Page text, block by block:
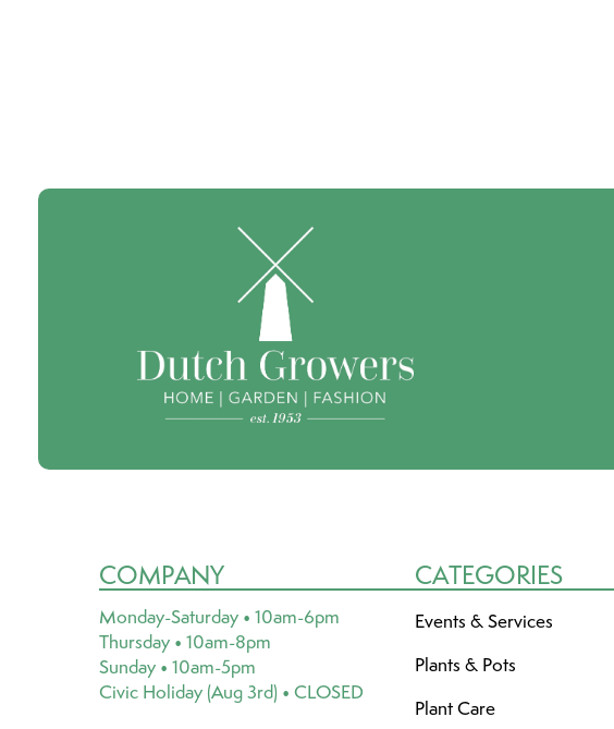
COMPANY
Monday-Saturday • 10am-6pm
Thursday • 10am-8pm
Sunday • 10am-5pm
Civic Holiday (Aug 3rd) • CLOSED
CATEGORIES
Events & Services
Plants & Pots
Plant Care